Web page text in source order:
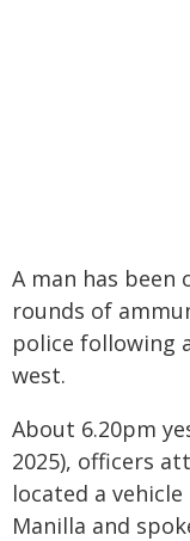
A man has been
rounds of
police following
west.
About 6.20pm
2025), officers
located a
Manilla and